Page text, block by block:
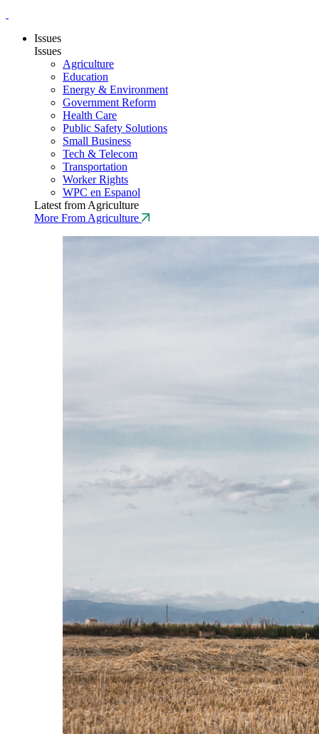
Issues
Issues
Agriculture
Education
Energy & Environment
Government Reform
Health Care
Public Safety Solutions
Small Business
Tech & Telecom
Transportation
Worker Rights
WPC en Espanol
Latest from Agriculture
More From Agriculture